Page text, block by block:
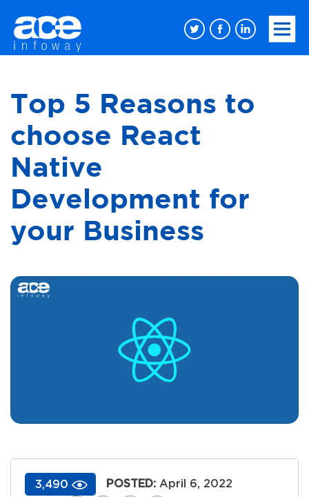
Top 5 Reasons to
choose React
Native
Development for
your Business
3,490 POSTED: April 6, 2022